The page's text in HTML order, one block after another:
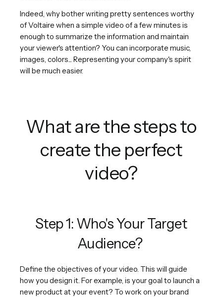
Indeed, why bother writing pretty sentences worthy
of Voltaire when a simple video of a few minutes is
enough to summarize the information and maintain
your viewer's attention? You can incorporate music,
images, colors... Representing your company's spirit
will be much easier.
What are the steps to
create the perfect
video?
Step 1: Who's Your Target
Audience?
Define the objectives of your video. This will guide
how you design it. For example, is your goal to launch a
new product at your event? To work on your brand